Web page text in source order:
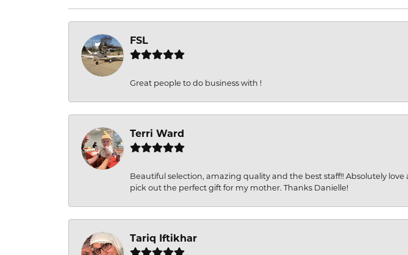
FSL
Great people to do business with !
Terri Ward
Beautiful selection, amazing quality and the best staff!! Absolutely
pick out the perfect gift for my mother. Thanks Danielle!
Tariq Iftikhar